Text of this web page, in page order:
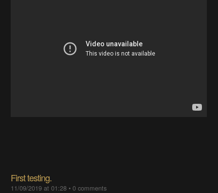
First testing.
11/09/2019 at 01:28 •0 comments